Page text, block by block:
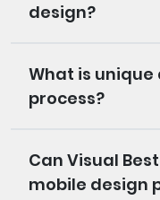
design?
What is unique
process?
Can Visual
mobile design